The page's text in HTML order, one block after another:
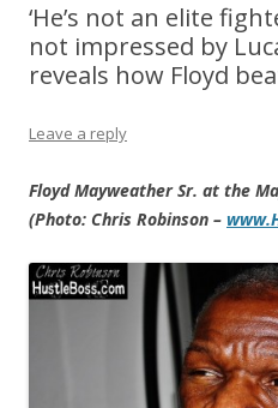
‘He’s not an elite
not impressed by
reveals how Floyd
Leave a reply
Floyd Mayweather Sr. at the
(Photo: Chris Robinson –